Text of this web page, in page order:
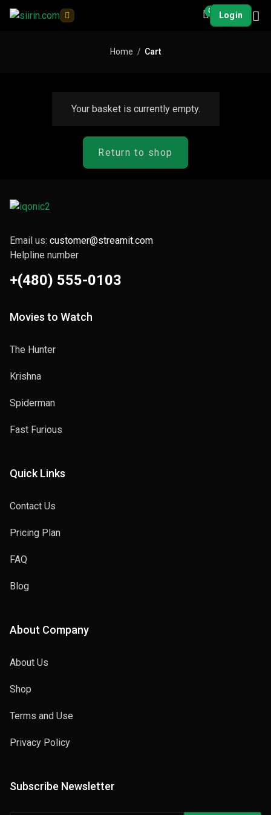
0 Login
Home Cart
Your basket is currently empty.
Return to shop
Email us: customer@streamit.com
Helpline number
+(480) 555-0103
Movies to Watch
The Hunter
Krishna
Spiderman
Fast Furious
Quick Links
Contact Us
Pricing Plan
FAQ
Blog
About Company
About Us
Shop
Terms and Use
Privacy Policy
Subscribe Newsletter